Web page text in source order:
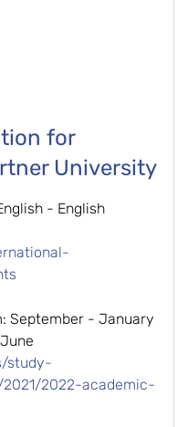
for
University
- English
September - January
study-
2022-academic-